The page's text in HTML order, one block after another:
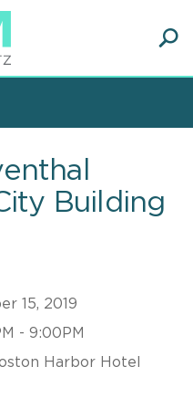
Building
15, 2019
- 9:00PM
Harbor Hotel